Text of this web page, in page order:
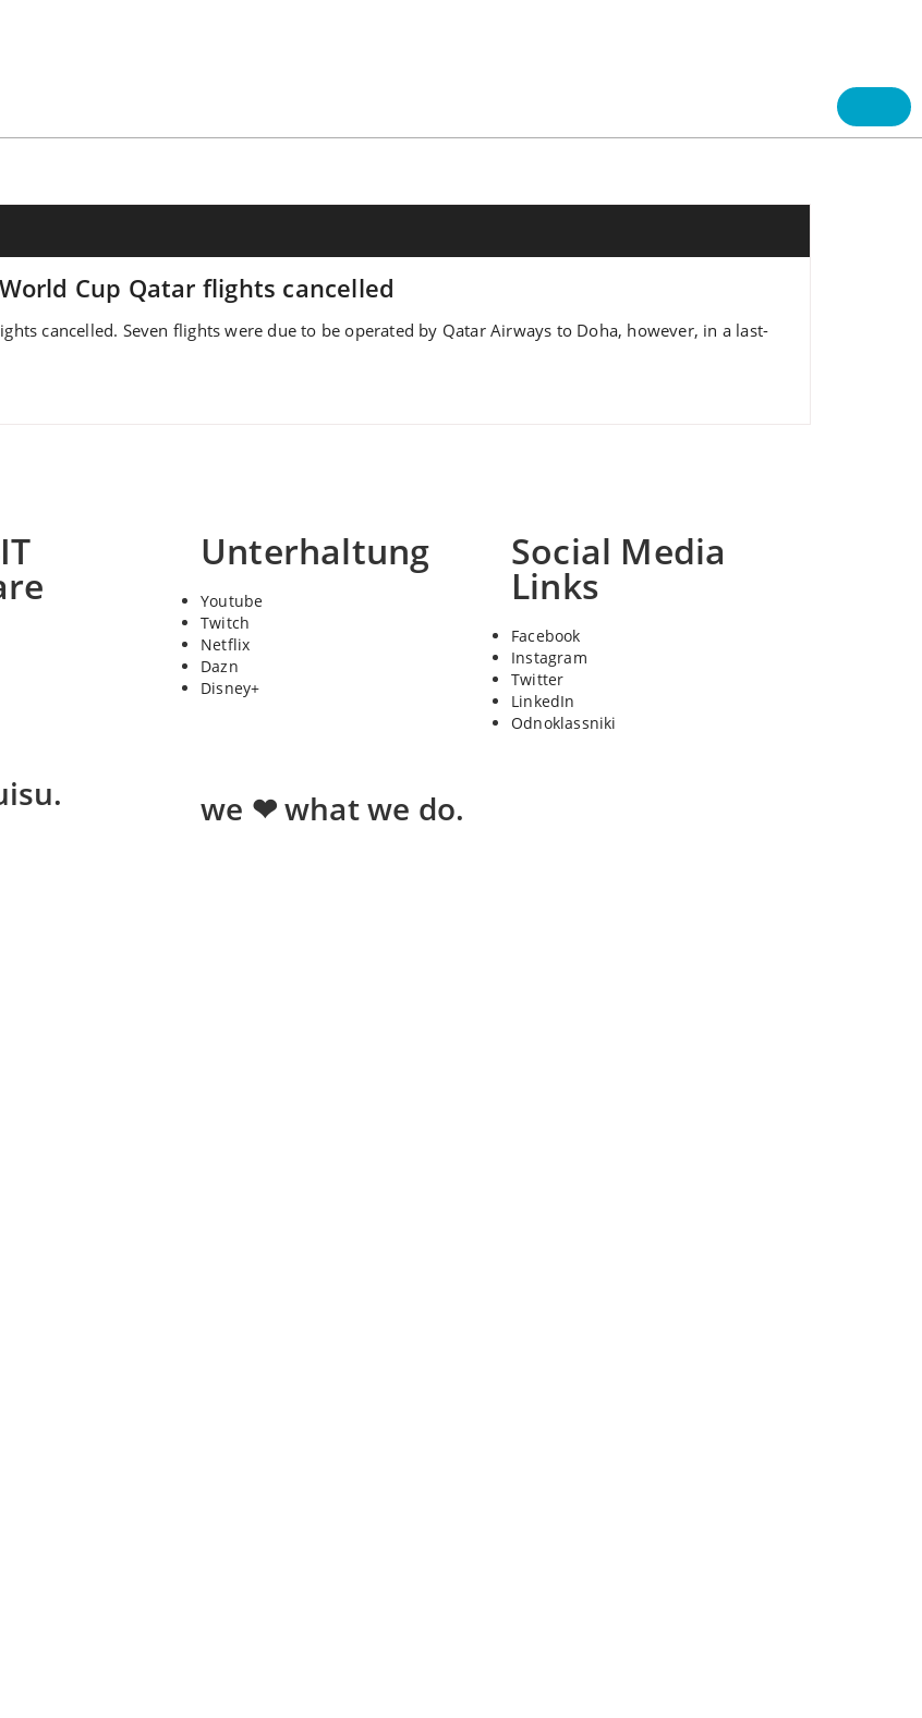
Cup Qatar flights cancelled
cancelled. Seven flights were due to be operated by Qatar Airways to Doha, however, in a last-
Unterhaltung
Youtube
Twitch
Netflix
Dazn
Disney+
Social Media
Links
Facebook
Instagram
Twitter
LinkedIn
Odnoklassniki
we ❤ what we do.